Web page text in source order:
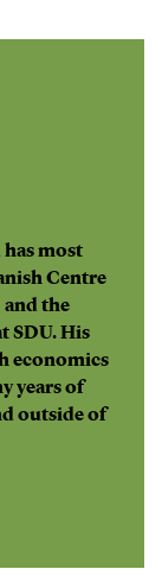
has most
Centre
the
SDU. His
economics
years of
outside of